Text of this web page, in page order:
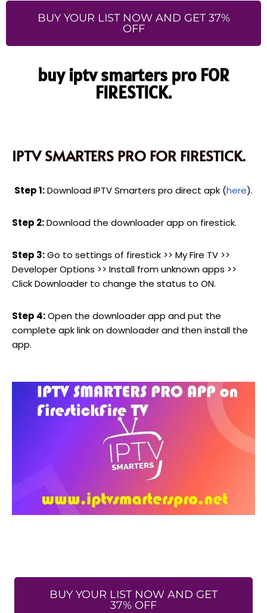
BUY YOUR LIST NOW AND GET 37%
OFF
buy iptv smarters pro FOR
FIRESTICK.
IPTV SMARTERS PRO FOR FIRESTICK.
Step 1:Download IPTV Smarters pro direct apk (here).
Step 2:Download the downloader app on firestick.
Step 3:Go to settings of firestick >> My Fire TV >>
Developer Options >> Install from unknown apps >>
Click Downloader to change the status to ON.
Step 4:Open the downloader app and put the
complete apk link on downloader and then install the
app.
BUY YOUR LIST NOW AND GET
37% OFF